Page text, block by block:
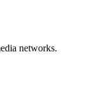
networks.